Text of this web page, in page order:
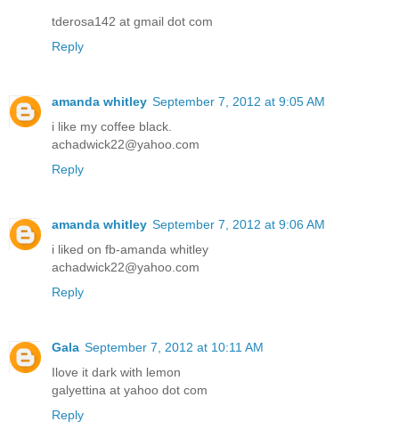
tderosa142 at gmail dot com
Reply
amanda whitley September 7, 2012 at 9:05 AM
i like my coffee black.
achadwick22@yahoo.com
Reply
amanda whitley September 7, 2012 at 9:06 AM
i liked on fb-amanda whitley
achadwick22@yahoo.com
Reply
Gala September 7, 2012 at 10:11 AM
Ilove it dark with lemon
galyettina at yahoo dot com
Reply